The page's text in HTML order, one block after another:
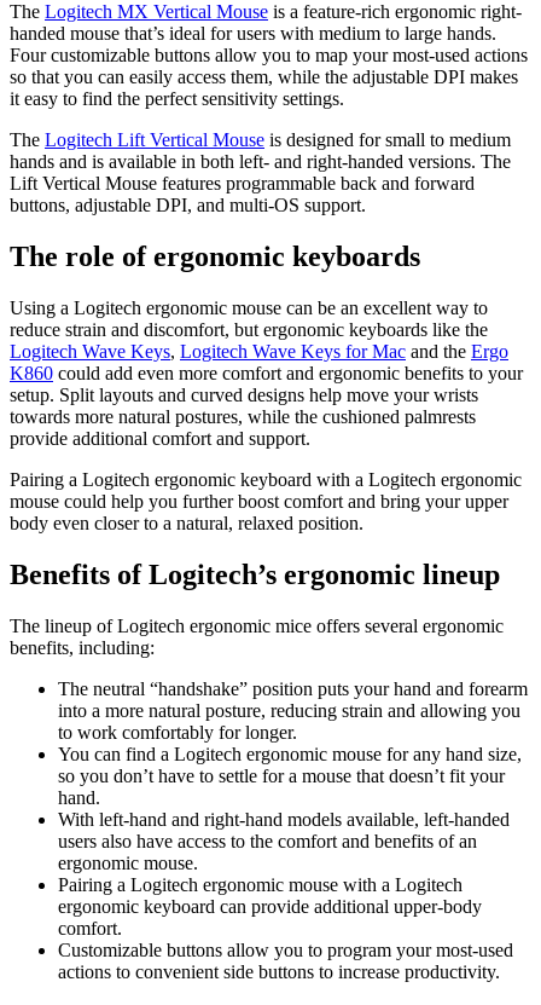
The Logitech MX Vertical Mouse is a feature-rich ergonomic right-
handed mouse that’s ideal for users with medium to large hands.
Four customizable buttons allow you to map your most-used actions
so that you can easily access them, while the adjustable DPI makes
it easy to find the perfect sensitivity settings.
The Logitech Lift Vertical Mouse is designed for small to medium
hands and is available in both left- and right-handed versions. The
Lift Vertical Mouse features programmable back and forward
buttons, adjustable DPI, and multi-OS support.
The role of ergonomic keyboards
Using a Logitech ergonomic mouse can be an excellent way to
reduce strain and discomfort, but ergonomic keyboards like the
Logitech Wave Keys, Logitech Wave Keys for Mac and the Ergo
K860 could add even more comfort and ergonomic benefits to your
setup. Split layouts and curved designs help move your wrists
towards more natural postures, while the cushioned palmrests
provide additional comfort and support.
Pairing a Logitech ergonomic keyboard with a Logitech ergonomic
mouse could help you further boost comfort and bring your upper
body even closer to a natural, relaxed position.
Benefits of Logitech’s ergonomic lineup
The lineup of Logitech ergonomic mice offers several ergonomic
benefits, including:
The neutral “handshake” position puts your hand and forearm
into a more natural posture, reducing strain and allowing you
to work comfortably for longer.
You can find a Logitech ergonomic mouse for any hand size,
so you don’t have to settle for a mouse that doesn’t fit your
hand.
With left-hand and right-hand models available, left-handed
users also have access to the comfort and benefits of an
ergonomic mouse.
Pairing a Logitech ergonomic mouse with a Logitech
ergonomic keyboard can provide additional upper-body
comfort.
Customizable buttons allow you to program your most-used
actions to convenient side buttons to increase productivity.